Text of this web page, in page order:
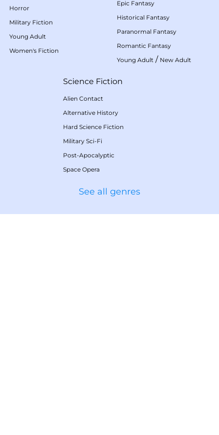
Horror
Military Fiction
Young Adult
Women's Fiction
Epic Fantasy
Historical Fantasy
Paranormal Fantasy
Romantic Fantasy
Young Adult / New Adult
Science Fiction
Alien Contact
Alternative History
Hard Science Fiction
Military Sci-Fi
Post-Apocalyptic
Space Opera
See all genres